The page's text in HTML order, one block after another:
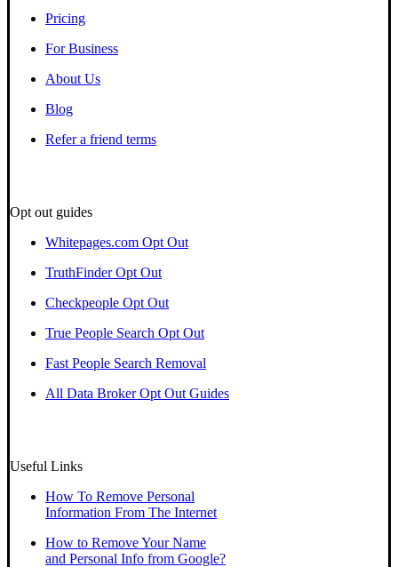
Pricing
For Business
About Us
Blog
Refer a friend terms
Opt out guides
Whitepages.com Opt Out
TruthFinder Opt Out
Checkpeople Opt Out
True People Search Opt Out
Fast People Search Removal
All Data Broker Opt Out Guides
Useful Links
How To Remove Personal
Information From The Internet
How to Remove Your Name
and Personal Info from Google?